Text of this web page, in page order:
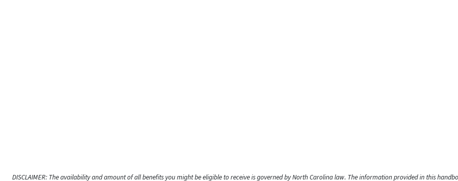
DISCLAIMER: The availability and amount of all benefits you might be eligible to receive is governed by North Carolina law. The information provided in this